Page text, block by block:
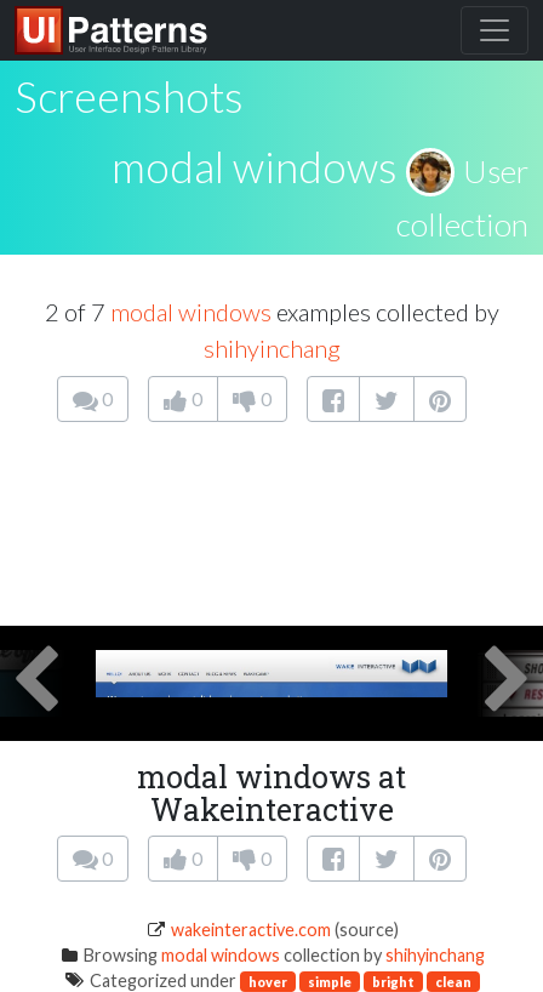
Screenshots
modal windows
User
collection
2 of 7 modal windows examples collected by
shihyinchang
0 0 0
modal windows at
Wakeinteractive
0 0 0
wakeinteractive.com (source)
Browsingmodal windows collection byshihyinchang
Categorized under
hover simple bright
clean